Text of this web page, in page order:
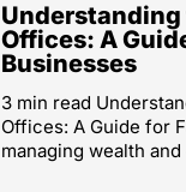
Understanding
Offices: A
Businesses
3 min read
Offices: A Guide for
managing wealth